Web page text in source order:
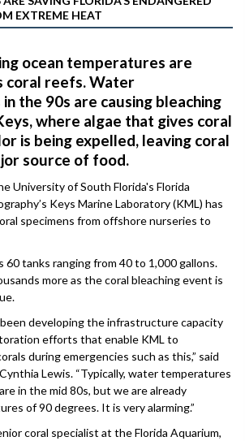
EXTREME HEAT
ocean temperatures are
coral reefs. Water
the 90s are causing bleaching
where algae that gives coral
is being expelled, leaving coral
source of food.
University of South Florida's Florida
Keys Marine Laboratory (KML) has
specimens from offshore nurseries to
60 tanks ranging from 40 to 1,000 gallons.
more as the coral bleaching event is
been developing the infrastructure capacity
efforts that enable KML to
during emergencies such as this,” said
Lewis. “Typically, water temperatures
in the mid 80s, but we are already
of 90 degrees. It is very alarming.”
coral specialist at the Florida Aquarium,